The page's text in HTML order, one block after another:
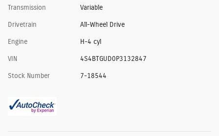
Transmission Variable
Drivetrain All-Wheel Drive
Engine H-4 cyl
VIN 4S4BTGUD0P3132847
Stock Number 7-18544